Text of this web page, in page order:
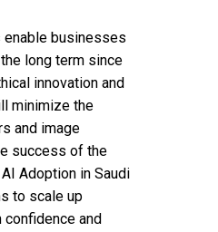
enable businesses
long term since
innovation and
minimize the
and image
success of the
Adoption in Saudi
to scale up
and